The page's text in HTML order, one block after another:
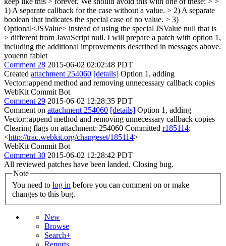
1) A separate callback for the case without a value. > 2) A separate
boolean that indicates the special case of no value. > 3)
Optional<JSValue> instead of using the special JSValue null that is
> different from JavaScript null. I will prepare a patch with option 1,
including the additional improvements described in messages above.
youenn fablet
Comment 28 2015-06-02 02:02:48 PDT
Created attachment 254060 [details] Option 1, adding
Vector::append method and removing unnecessary callback copies
WebKit Commit Bot
Comment 29 2015-06-02 12:28:35 PDT
Comment on attachment 254060 [details] Option 1, adding
Vector::append method and removing unnecessary callback copies
Clearing flags on attachment: 254060 Committed r185114:
<http://trac.webkit.org/changeset/185114>
WebKit Commit Bot
Comment 30 2015-06-02 12:28:42 PDT
All reviewed patches have been landed. Closing bug.
Note
You need to log in
changes to this bug.
New
Browse
Search+